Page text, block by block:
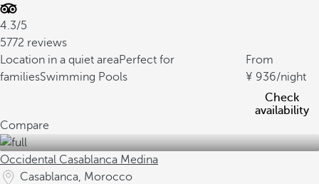
4.3/5
5772 reviews
Location in a quiet areaPerfect for
familiesSwimming Pools
From
936/night
Check
availability
Compare
Occidental Casablanca Medina
Casablanca, Morocco